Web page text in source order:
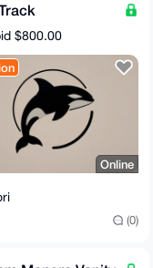
$800.00
Online
(0)